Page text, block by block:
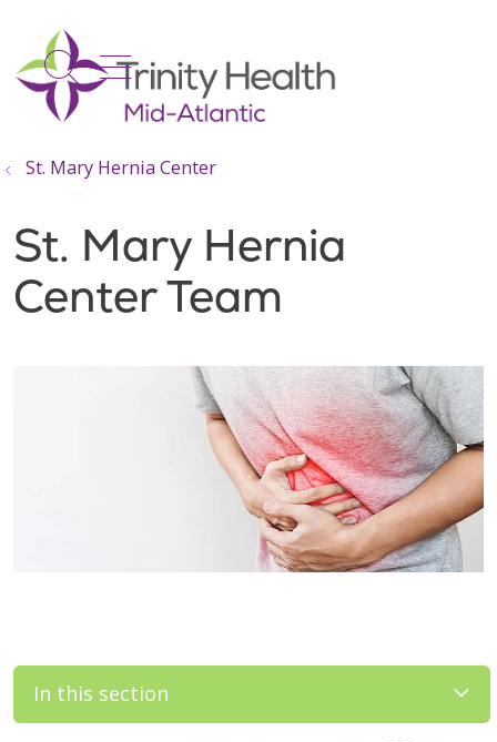
search
show off canvas menu
St. Mary Hernia Center
St. Mary Hernia
Center Team
In this section